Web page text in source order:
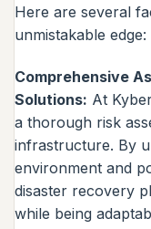
Here are several
unmistakable edge:
Comprehensive
Solutions: At
a thorough risk
infrastructure. By
environment and
disaster recovery
while being